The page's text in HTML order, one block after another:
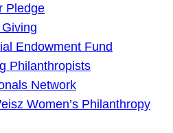
Pledge
Endowment Fund
Philanthropists
Network
Women’s Philanthropy